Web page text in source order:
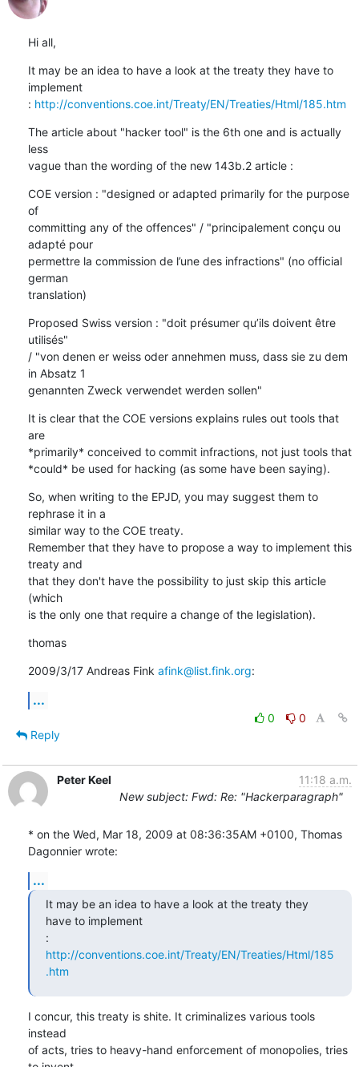
Hi all,
It may be an idea to have a look at the treaty they have to
implement
: http://conventions.coe.int/Treaty/EN/Treaties/Html/185.htm
The article about "hacker tool" is the 6th one and is actually
less
vague than the wording of the new 143b.2 article :
COE version : "designed or adapted primarily for the purpose
of
committing any of the offences" / "principalement conçu ou
adapté pour
permettre la commission de l’une des infractions" (no official
german
translation)
Proposed Swiss version : "doit présumer qu’ils doivent être
utilisés"
/ "von denen er weiss oder annehmen muss, dass sie zu dem
in Absatz 1
genannten Zweck verwendet werden sollen"
It is clear that the COE versions explains rules out tools that
are
*primarily* conceived to commit infractions, not just tools that
*could* be used for hacking (as some have been saying).
So, when writing to the EPJD, you may suggest them to
rephrase it in a
similar way to the COE treaty.
Remember that they have to propose a way to implement this
treaty and
that they don't have the possibility to just skip this article
(which
is the only one that require a change of the legislation).
thomas
2009/3/17 Andreas Fink afink@list.fink.org:
...
0
0
Reply
Peter Keel
11:18 a.m.
New subject: Fwd: Re: "Hackerparagraph"
* on the Wed, Mar 18, 2009 at 08:36:35AM +0100, Thomas
Dagonnier wrote:
...
It may be an idea to have a look at the treaty they
have to implement
http://conventions.coe.int/Treaty/EN/Treaties/Html/185
.htm
I concur, this treaty is shite. It criminalizes various tools
instead
of acts, tries to heavy-hand enforcement of monopolies, tries